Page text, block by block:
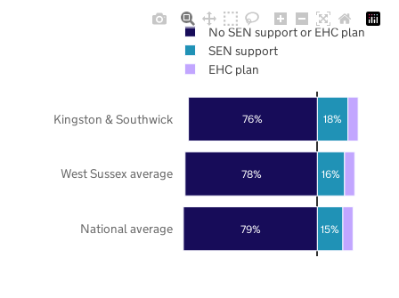
79%
78%
76%
15%
16%
18%
National average
West Sussex average
Kingston & Southwick
No SEN support or EHC plan
SEN support
EHC plan